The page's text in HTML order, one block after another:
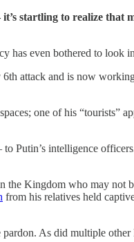
startling to realize that
has even bothered to look
attack and is now
one of his “tourists”
Putin’s intelligence
Kingdom who may not
from his relatives held
As did multiple other